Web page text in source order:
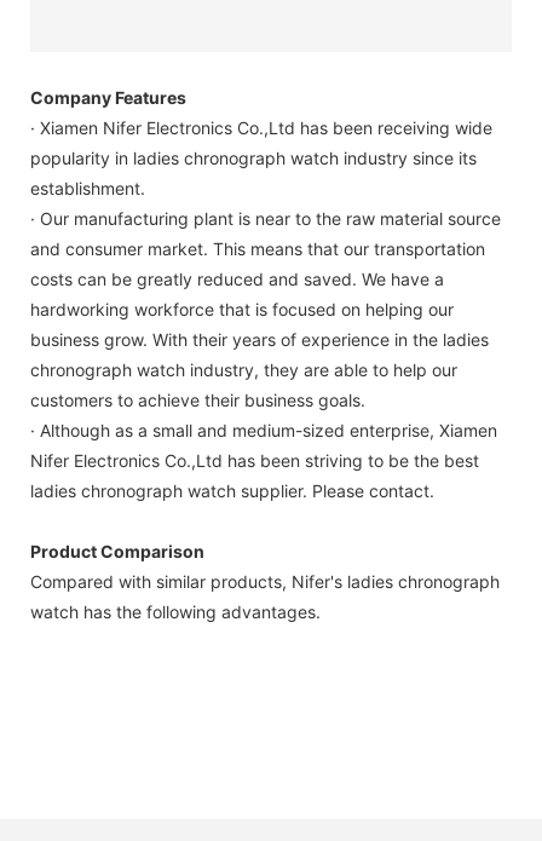
Company Features
· Xiamen Nifer Electronics Co.,Ltd has been receiving wide
popularity in ladies chronograph watch industry since its
establishment.
· Our manufacturing plant is near to the raw material source
and consumer market. This means that our transportation
costs can be greatly reduced and saved. We have a
hardworking workforce that is focused on helping our
business grow. With their years of experience in the ladies
chronograph watch industry, they are able to help our
customers to achieve their business goals.
· Although as a small and medium-sized enterprise, Xiamen
Nifer Electronics Co.,Ltd has been striving to be the best
ladies chronograph watch supplier. Please contact.
Product Comparison
Compared with similar products, Nifer's ladies chronograph
watch has the following advantages.